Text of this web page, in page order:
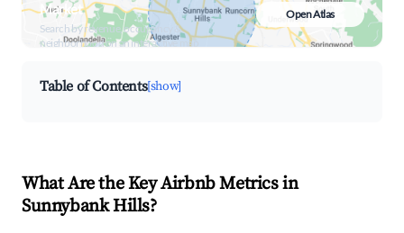
Market
Search by revenue, occupancy &
neighborhood on an interactive map
Open Atlas
Table of Contents[show]
What Are the Key Airbnb Metrics in
Sunnybank Hills?